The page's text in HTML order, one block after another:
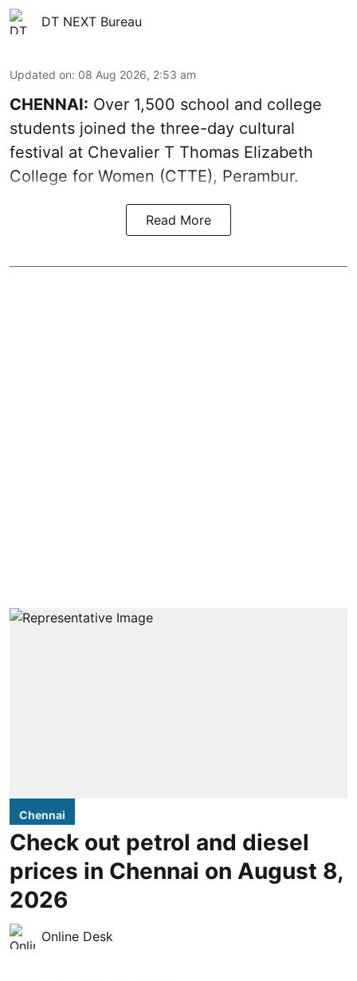
DT NEXT Bureau
Updated on: 08 Aug 2026, 2:53 am
CHENNAI: Over 1,500 school and college
students joined the three-day cultural
festival at Chevalier T Thomas Elizabeth
College for Women (CTTE), Perambur.
Read More
Chennai
Check out petrol and diesel
prices in Chennai on August 8,
2026
Online Desk